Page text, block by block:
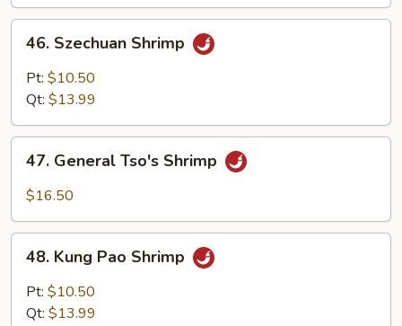
Szechuan
Shrimp
46. Szechuan Shrimp
Pt: $10.50
Qt: $13.99
General
Tso's
47. General Tso's Shrimp
$16.50
Kung
Pao
Shrimp
48. Kung Pao Shrimp
Pt: $10.50
Qt: $13.99